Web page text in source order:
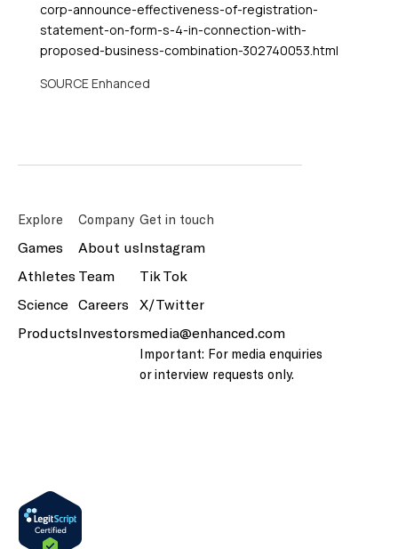
corp-announce-effectiveness-of-registration-
statement-on-form-s-4-in-connection-with-
proposed-business-combination-302740053.html
SOURCE Enhanced
Explore
Games
Athletes
Science
Products
Company
About us
Team
Careers
Investors
Get in touch
Instagram
Tik Tok
X/Twitter
media@enhanced.com
Important: For media enquiries
or interview requests only.